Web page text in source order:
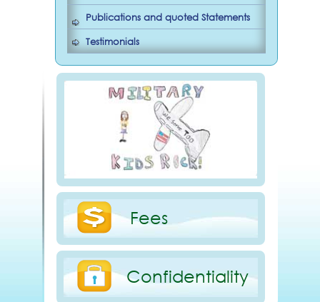
Publications and quoted Statements
Testimonials
Fees
Confidentiality